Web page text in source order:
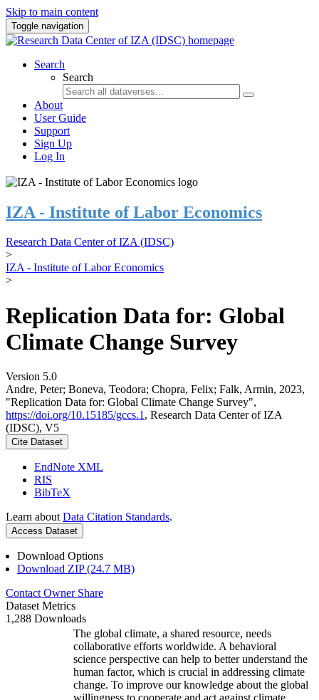
Skip to main content
Toggle navigation
Search
Search
About
User Guide
Support
Sign Up
Log In
IZA - Institute of Labor Economics
Research Data Center of IZA (IDSC)
>
IZA - Institute of Labor Economics
>
Replication Data for: Global
Climate Change Survey
Version 5.0
Andre, Peter; Boneva, Teodora; Chopra, Felix; Falk, Armin, 2023,
"Replication Data for: Global Climate Change Survey",
https://doi.org/10.15185/gccs.1 , Research Data Center of IZA
(IDSC), V5
Cite Dataset
EndNote XML
RIS
BibTeX
Learn about Data Citation Standards.
Access Dataset
Download Options
Download ZIP (24.7 MB)
Contact Owner Share
Dataset Metrics
1,288 Downloads
The global climate, a shared resource, needs
collaborative efforts worldwide. A behavioral
science perspective can help to better understand the
human factor, which is crucial in addressing climate
change. To improve our knowledge about the global